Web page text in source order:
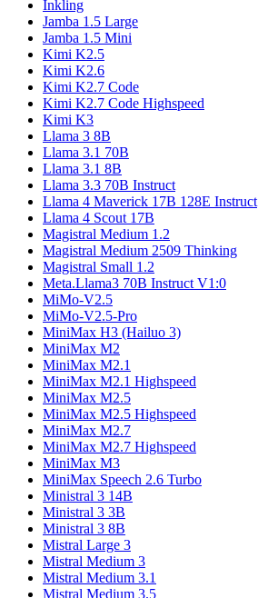
Inkling
Jamba 1.5 Large
Jamba 1.5 Mini
Kimi K2.5
Kimi K2.6
Kimi K2.7 Code
Kimi K2.7 Code Highspeed
Kimi K3
Llama 3 8B
Llama 3.1 70B
Llama 3.1 8B
Llama 3.3 70B Instruct
Llama 4 Maverick 17B 128E Instruct
Llama 4 Scout 17B
Magistral Medium 1.2
Magistral Medium 2509 Thinking
Magistral Small 1.2
Meta.Llama3 70B Instruct V1:0
MiMo-V2.5
MiMo-V2.5-Pro
MiniMax H3 (Hailuo 3)
MiniMax M2
MiniMax M2.1
MiniMax M2.1 Highspeed
MiniMax M2.5
MiniMax M2.5 Highspeed
MiniMax M2.7
MiniMax M2.7 Highspeed
MiniMax M3
MiniMax Speech 2.6 Turbo
Ministral 3 14B
Ministral 3 3B
Ministral 3 8B
Mistral Large 3
Mistral Medium 3
Mistral Medium 3.1
Mistral Medium 3.5